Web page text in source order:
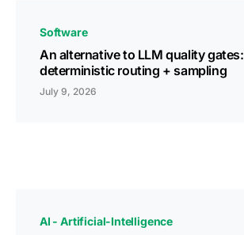
Software
An alternative to LLM quality gates:
deterministic routing + sampling
July 9, 2026
AI - Artificial-Intelligence